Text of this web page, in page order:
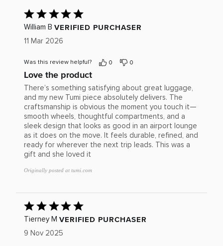
Rated
5
out
5
William B VERIFIED PURCHASER
11 Mar 2026
Was this review helpful? 0 0
Love the product
There’s something satisfying about great luggage,
and my new Tumi piece absolutely delivers. The
craftsmanship is obvious the moment you touch it—
smooth wheels, thoughtful compartments, and a
sleek design that looks as good in an airport lounge
as it does on the move. It feels durable, refined, and
ready for wherever the next trip leads. This was a
gift and she loved it
Originally posted at tumi.com
Rated
5
out
5
Tierney M VERIFIED PURCHASER
9 Nov 2025